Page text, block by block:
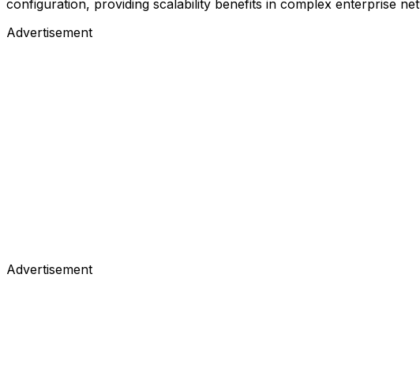
configuration, providing scalability benefits in complex enterprise
Advertisement
Advertisement